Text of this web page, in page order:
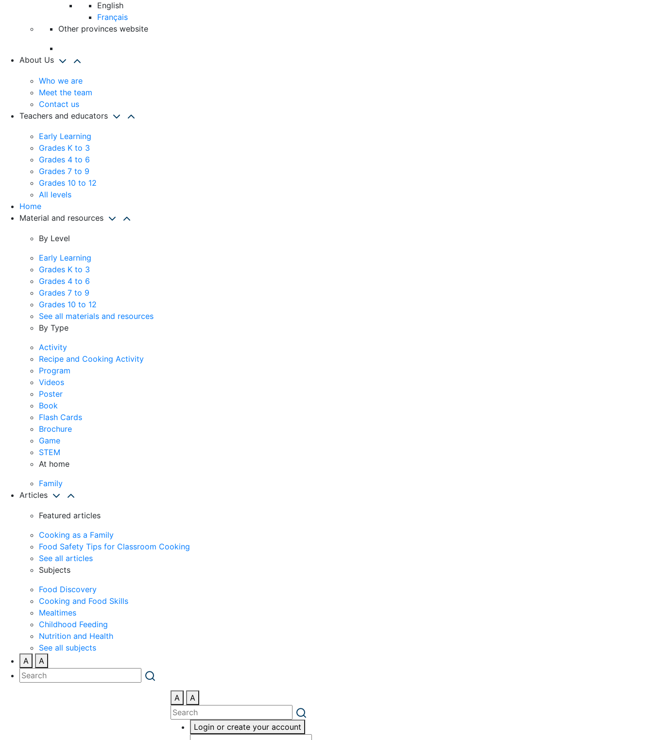
English
Français
Other provinces website
About Us
Who we are
Meet the team
Contact us
Teachers and educators
Early Learning
Grades K to 3
Grades 4 to 6
Grades 7 to 9
Grades 10 to 12
All levels
Home
Material and resources
By Level
Early Learning
Grades K to 3
Grades 4 to 6
Grades 7 to 9
Grades 10 to 12
See all materials and resources
By Type
Activity
Recipe and Cooking Activity
Program
Videos
Poster
Book
Flash Cards
Brochure
Game
STEM
At home
Family
Articles
Featured articles
Cooking as a Family
Food Safety Tips for Classroom Cooking
See all articles
Subjects
Food Discovery
Cooking and Food Skills
Mealtimes
Childhood Feeding
Nutrition and Health
See all subjects
A
A
A A
Login or create your account